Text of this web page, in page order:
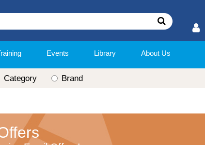
Events Library About Us
Category Brand